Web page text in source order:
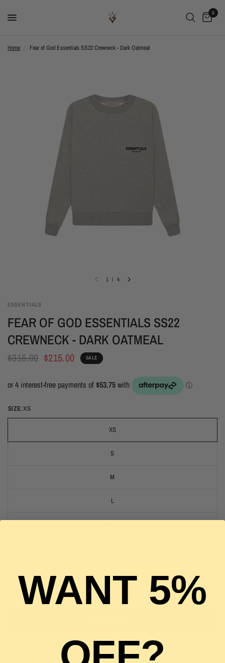
0
Home Fear of God Essentials SS22 Crewneck - Dark Oatmeal
1 / 4
ESSENTIALS
FEAR OF GOD ESSENTIALS SS22
CREWNECK - DARK OATMEAL
$315.00 $215.00 SALE
SIZE:XS
XS
S
M
L
ADD TO CART
Pickup available atThe Luxury Stop
Usually ready in 2 hours
WANT 5%